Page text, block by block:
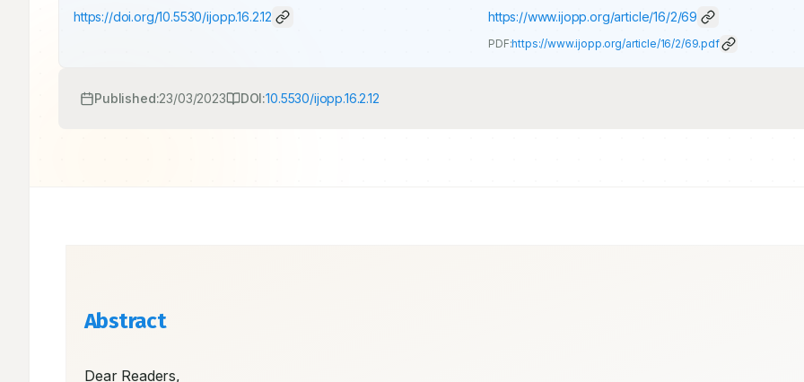
https://doi.org/10.5530/ijopp.16.2.12 https://www.ijopp.org/article/16/2/69
PDF:https://www.ijopp.org/article/16/2/69.pdf
Published:23/03/2023 DOI:10.5530/ijopp.16.2.12
Abstract
Dear Readers,